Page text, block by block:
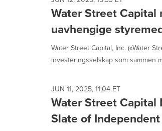
Water Street
uavhengige
Water Street Capital, Inc. («Water
investeringsselskap som sammen
JUN 11, 2025, 11:04 ET
Water Street
Slate of